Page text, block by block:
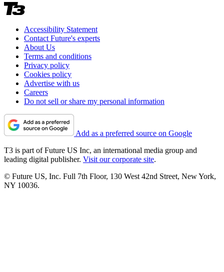
Accessibility Statement
Contact Future's experts
About Us
Terms and conditions
Privacy policy
Cookies policy
Advertise with us
Careers
Do not sell or share my personal information
Add as a preferred source on Google
T3 is part of Future US Inc, an international media group and
leading digital publisher. Visit our corporate site.
© Future US, Inc. Full 7th Floor, 130 West 42nd Street, New York,
NY 10036.